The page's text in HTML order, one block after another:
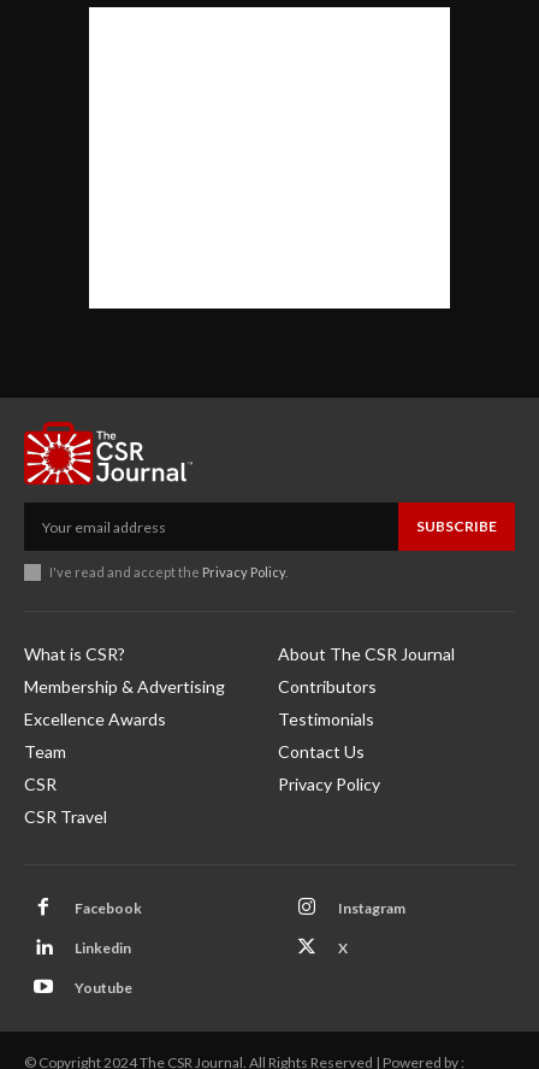
SUBSCRIBE
I've read and accept the Privacy Policy.
What is CSR?
Membership & Advertising
Excellence Awards
Team
CSR
CSR Travel
About The CSR Journal
Contributors
Testimonials
Contact Us
Privacy Policy
Facebook Instagram
Linkedin X
Youtube
© Copyright 2024 The CSR Journal. All Rights Reserved | Powered by :